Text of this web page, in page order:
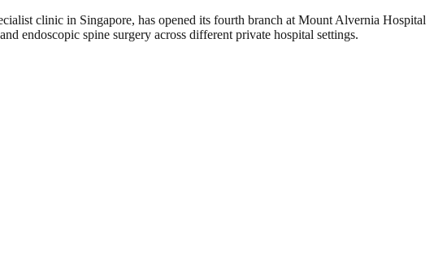
clinic in Singapore, has opened its fourth branch at Mount Alvernia Hospital
endoscopic spine surgery across different private hospital settings.